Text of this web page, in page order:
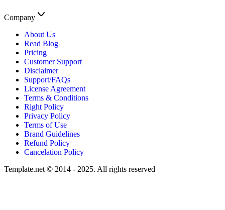
Company
About Us
Read Blog
Pricing
Customer Support
Disclaimer
Support/FAQs
License Agreement
Terms & Conditions
Right Policy
Privacy Policy
Terms of Use
Brand Guidelines
Refund Policy
Cancelation Policy
Template.net © 2014 - 2025. All rights reserved